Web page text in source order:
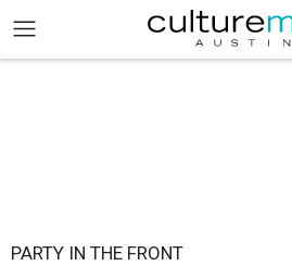
PARTY IN THE FRONT